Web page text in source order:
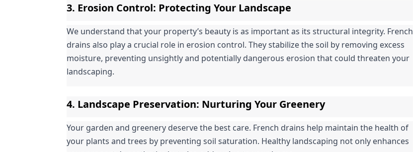
3. Erosion Control: Protecting Your Landscape
We understand that your property’s beauty is as important as its structural integrity. French
drains also play a crucial role in erosion control. They stabilize the soil by removing excess
moisture, preventing unsightly and potentially dangerous erosion that could threaten your
landscaping.
4. Landscape Preservation: Nurturing Your Greenery
Your garden and greenery deserve the best care. French drains help maintain the health of
your plants and trees by preventing soil saturation. Healthy landscaping not only enhances